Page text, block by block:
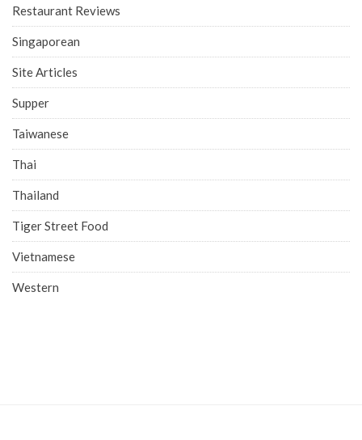
Restaurant Reviews
Singaporean
Site Articles
Supper
Taiwanese
Thai
Thailand
Tiger Street Food
Vietnamese
Western